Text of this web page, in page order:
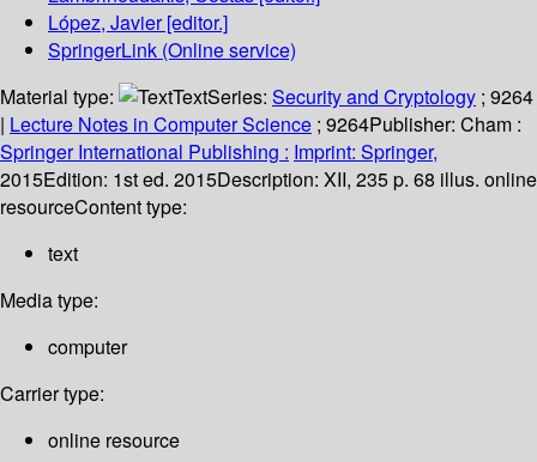
López, Javier[editor.]
SpringerLink (Online service)
Material type:
TextSeries: Security and Cryptology ; 9264
| Lecture Notes in Computer Science ; 9264Publisher: Cham :
Springer International Publishing : Imprint: Springer,
2015Edition: 1st ed. 2015Description: XII, 235 p. 68 illus. online
resourceContent type:
text
Media type:
computer
Carrier type:
online resource